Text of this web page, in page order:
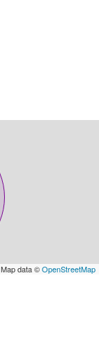
data ©OpenStreetMap